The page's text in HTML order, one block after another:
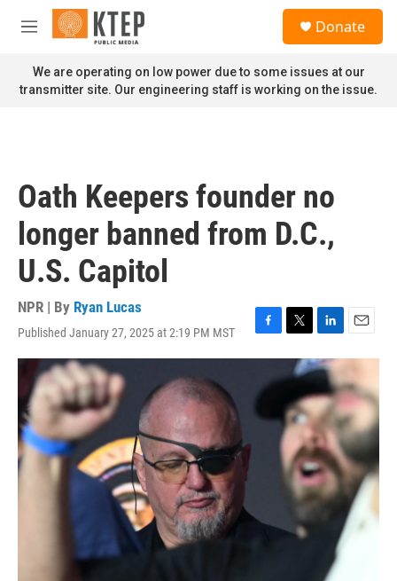
Skip to main content
M
n
u
Donate
We are operating on low power due to some issues at our
transmitter site. Our engineering staff is working on the issue.
Oath Keepers founder no
longer banned from D.C.,
U.S. Capitol
NPR | By Ryan Lucas
Published January 27, 2025 at 2:19 PM MST
F
a
e
o
T
w
i
t
e
r
L
i
n
k
e
d
I
n
E
m
i
l